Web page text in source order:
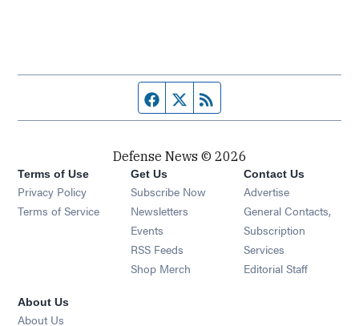
Facebook page
Twitter feed
Defense News © 2026
Terms of Use
Privacy Policy
Terms of Service
Get Us
Subscribe Now
Newsletters Opens in new window
Events Opens in new window
RSS Feeds Opens in new window
Shop Merch Opens in new window
Contact Us
Advertise
General Contacts,
Subscription
Services
Editorial Staff
About Us
About Us